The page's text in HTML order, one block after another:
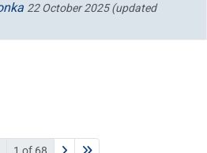
22 October 2025(updated
1 of 68